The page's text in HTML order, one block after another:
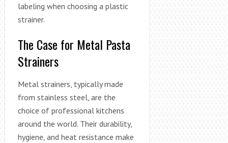
labeling when choosing a plastic
strainer.
The Case for Metal Pasta
Strainers
Metal strainers, typically made
from stainless steel, are the
choice of professional kitchens
around the world. Their durability,
hygiene, and heat resistance make